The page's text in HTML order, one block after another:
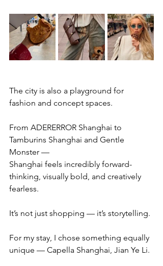
The city is also a playground for
fashion and concept spaces.
From ADERERROR Shanghai to
Tamburins Shanghai and Gentle
Monster —
Shanghai feels incredibly forward-
thinking, visually bold, and creatively
fearless.
It’s not just shopping — it’s storytelling.
For my stay, I chose something equally
unique — Capella Shanghai, Jian Ye Li.